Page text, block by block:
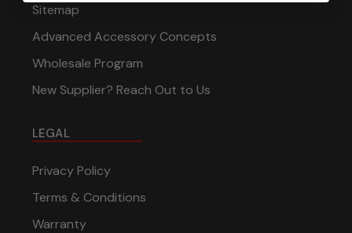
Sitemap
Advanced Accessory Concepts
Wholesale Program
New Supplier? Reach Out to Us
LEGAL
Privacy Policy
Terms & Conditions
Warranty